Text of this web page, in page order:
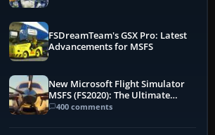
FSDreamTeam's GSX Pro: Latest
Advancements for MSFS
New Microsoft Flight Simulator
MSFS (FS2020): The Ultimate
Guide
400 comments